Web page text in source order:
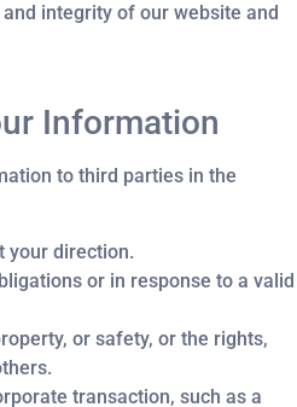
integrity of our website and
Information
to third parties in the
your direction.
or in response to a valid
or safety, or the rights,
transaction, such as a